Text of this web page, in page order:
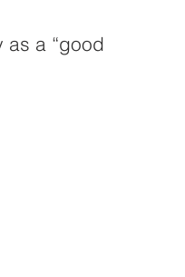
a “good